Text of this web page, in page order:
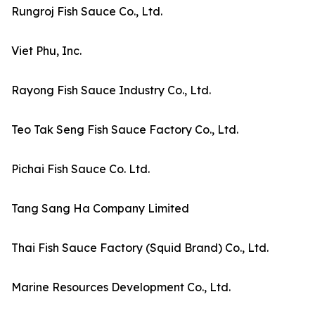
Rungroj Fish Sauce Co., Ltd.
Viet Phu, Inc.
Rayong Fish Sauce Industry Co., Ltd.
Teo Tak Seng Fish Sauce Factory Co., Ltd.
Pichai Fish Sauce Co. Ltd.
Tang Sang Ha Company Limited
Thai Fish Sauce Factory (Squid Brand) Co., Ltd.
Marine Resources Development Co., Ltd.